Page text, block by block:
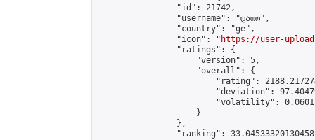
                "id": 21742,
                "username": "დათო",
                "country": "ge",
                "icon": "
https://user-
                "ratings": {
                    "version": 5,
                    "overall": {
"rating":
"deviation":
"volatility":
                    }
                },
"ranking":